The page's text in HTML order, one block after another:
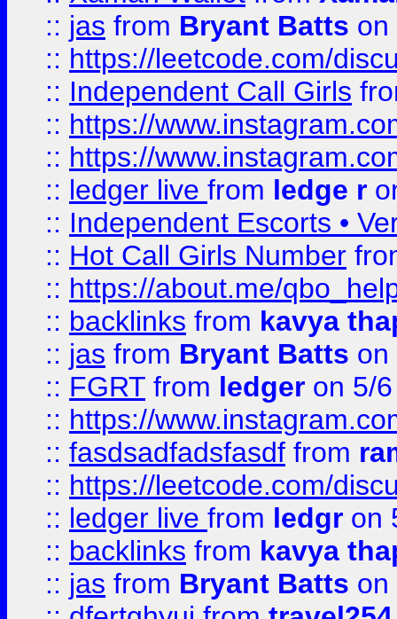
:: jas from Bryant Batts on
:: https://leetcode.com/
:: Independent Call Girls
:: https://
:: https://
:: ledger live from ledge r
:: Independent Escorts •
:: Hot Call Girls Number
:: https://about.me/
:: backlinks from kavya
:: jas from Bryant Batts on
:: FGRT from ledger on 5/
:: https://
:: fasdsadfadsfasdf from
:: https://leetcode.com/
:: ledger live from ledgr on
:: backlinks from kavya
:: jas from Bryant Batts on